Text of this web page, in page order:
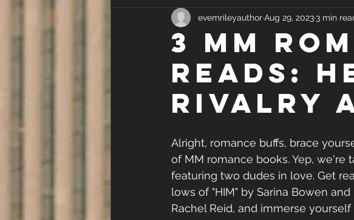
Romance Archetypes and Characters MM
Author Life - Behind the Scenes Romance
3 MM
Reads:
Rivalry
evemrileyauthorAug 29, 2023 3 min
Alright, romance buffs, brace
of MM romance books. Yep,
featuring two dudes in love. Get
lows of "HIM" by Sarina Bowen
Rachel Reid, and immerse